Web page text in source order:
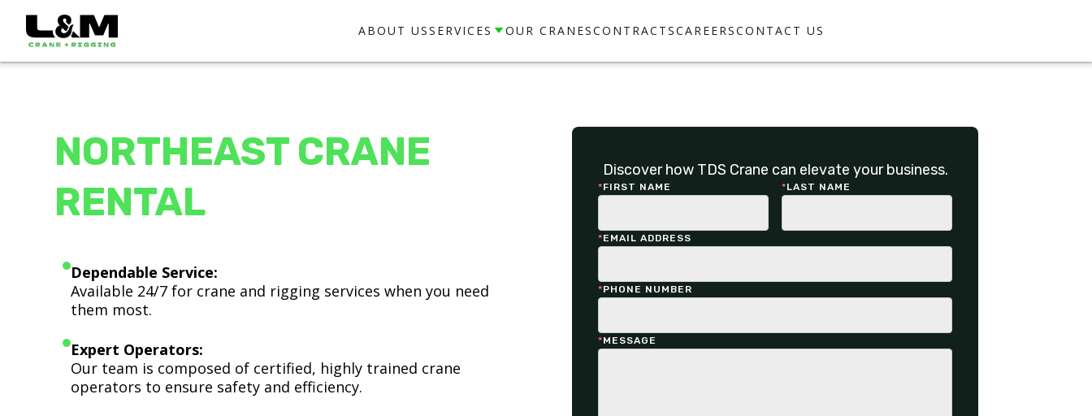
ABOUT USSERVICES OUR CRANESCONTRACTSCAREERSCONTACT US
NORTHEAST CRANE
RENTAL
Dependable Service:
Available 24/7 for crane and rigging services when you need
them most.
Expert Operators:
Our team is composed of certified, highly trained crane
operators to ensure safety and efficiency.
Discover how TDS Crane can elevate your business.
*FIRST NAME *LAST NAME
*EMAIL ADDRESS
*PHONE NUMBER
*MESSAGE